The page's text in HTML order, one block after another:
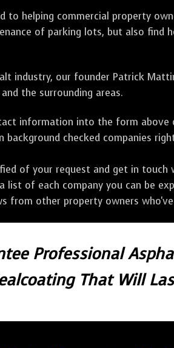
to helping commercial property
of parking lots, but also find
industry, our founder Patrick
the surrounding areas.
information into the form above
checked companies
of your request and get in touch
list of each company you can be
from other property owners
Professional
That Will